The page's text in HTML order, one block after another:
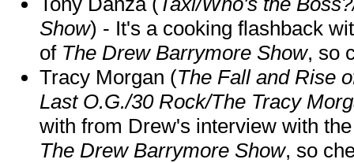
Show) - It's a cooking flashback
of The Drew Barrymore Show, so
Tracy Morgan (The Fall and Rise
Last O.G./30 Rock/The Tracy
with from Drew's interview with
The Drew Barrymore Show, so